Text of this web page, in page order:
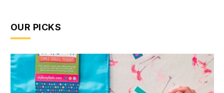
OUR PICKS